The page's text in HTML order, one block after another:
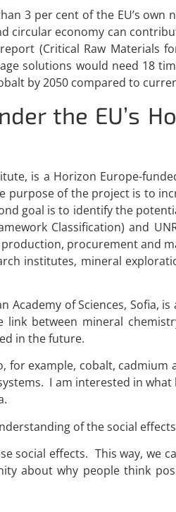
3 per cent of the EU’s own
circular economy can
(Critical Raw Materials
solutions would need 18
by 2050 compared to
the EU’s
is a Horizon Europe-
of the project is to
goal is to identify the
Classification) and
procurement and
institutes, mineral
of Sciences, Sofia,
between mineral
in the future.
for example, cobalt,
I am interested in what
of the social
effects. This way, we
about why people think